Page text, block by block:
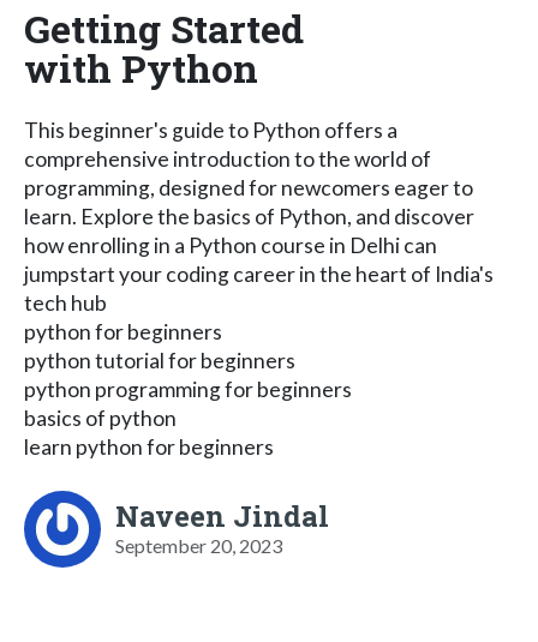
Getting Started
with Python
This beginner's guide to Python offers a
comprehensive introduction to the world of
programming, designed for newcomers eager to
learn. Explore the basics of Python, and discover
how enrolling in a Python course in Delhi can
jumpstart your coding career in the heart of India's
tech hub
python for beginners
python tutorial for beginners
python programming for beginners
basics of python
learn python for beginners
Naveen Jindal
September 20, 2023